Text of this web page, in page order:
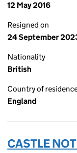
12 May 2016
Resigned on
24 September
Nationality
British
Country of
England
CASTLE